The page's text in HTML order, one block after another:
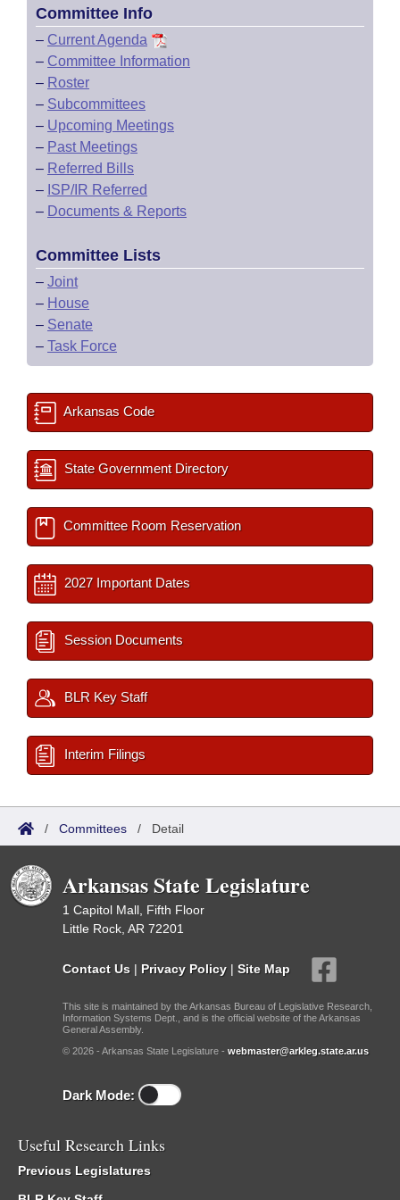
Committee Info
– Current Agenda
– Committee Information
– Roster
– Subcommittees
– Upcoming Meetings
– Past Meetings
– Referred Bills
– ISP/IR Referred
– Documents & Reports
Committee Lists
– Joint
– House
– Senate
– Task Force
Arkansas Code
State Government Directory
Committee Room Reservation
2027 Important Dates
Session Documents
BLR Key Staff
Interim Filings
/ Committees / Detail
Arkansas State Legislature
1 Capitol Mall, Fifth Floor
Little Rock, AR 72201
Contact Us | Privacy Policy | Site Map
This site is maintained by the Arkansas Bureau of Legislative Research,
Information Systems Dept., and is the official website of the Arkansas
General Assembly.
© 2026 - Arkansas State Legislature - webmaster@arkleg.state.ar.us
Dark Mode:
Useful Research Links
Previous Legislatures